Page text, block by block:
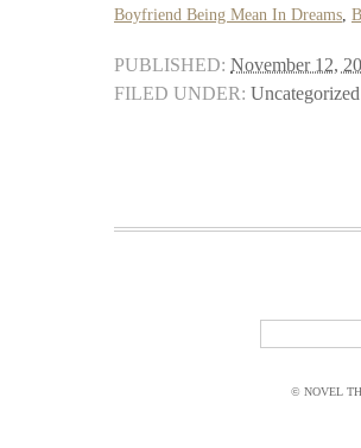
Boyfriend Being Mean In Dreams
PUBLISHED: November 12,
FILED UNDER: Uncategorized
© NOVEL